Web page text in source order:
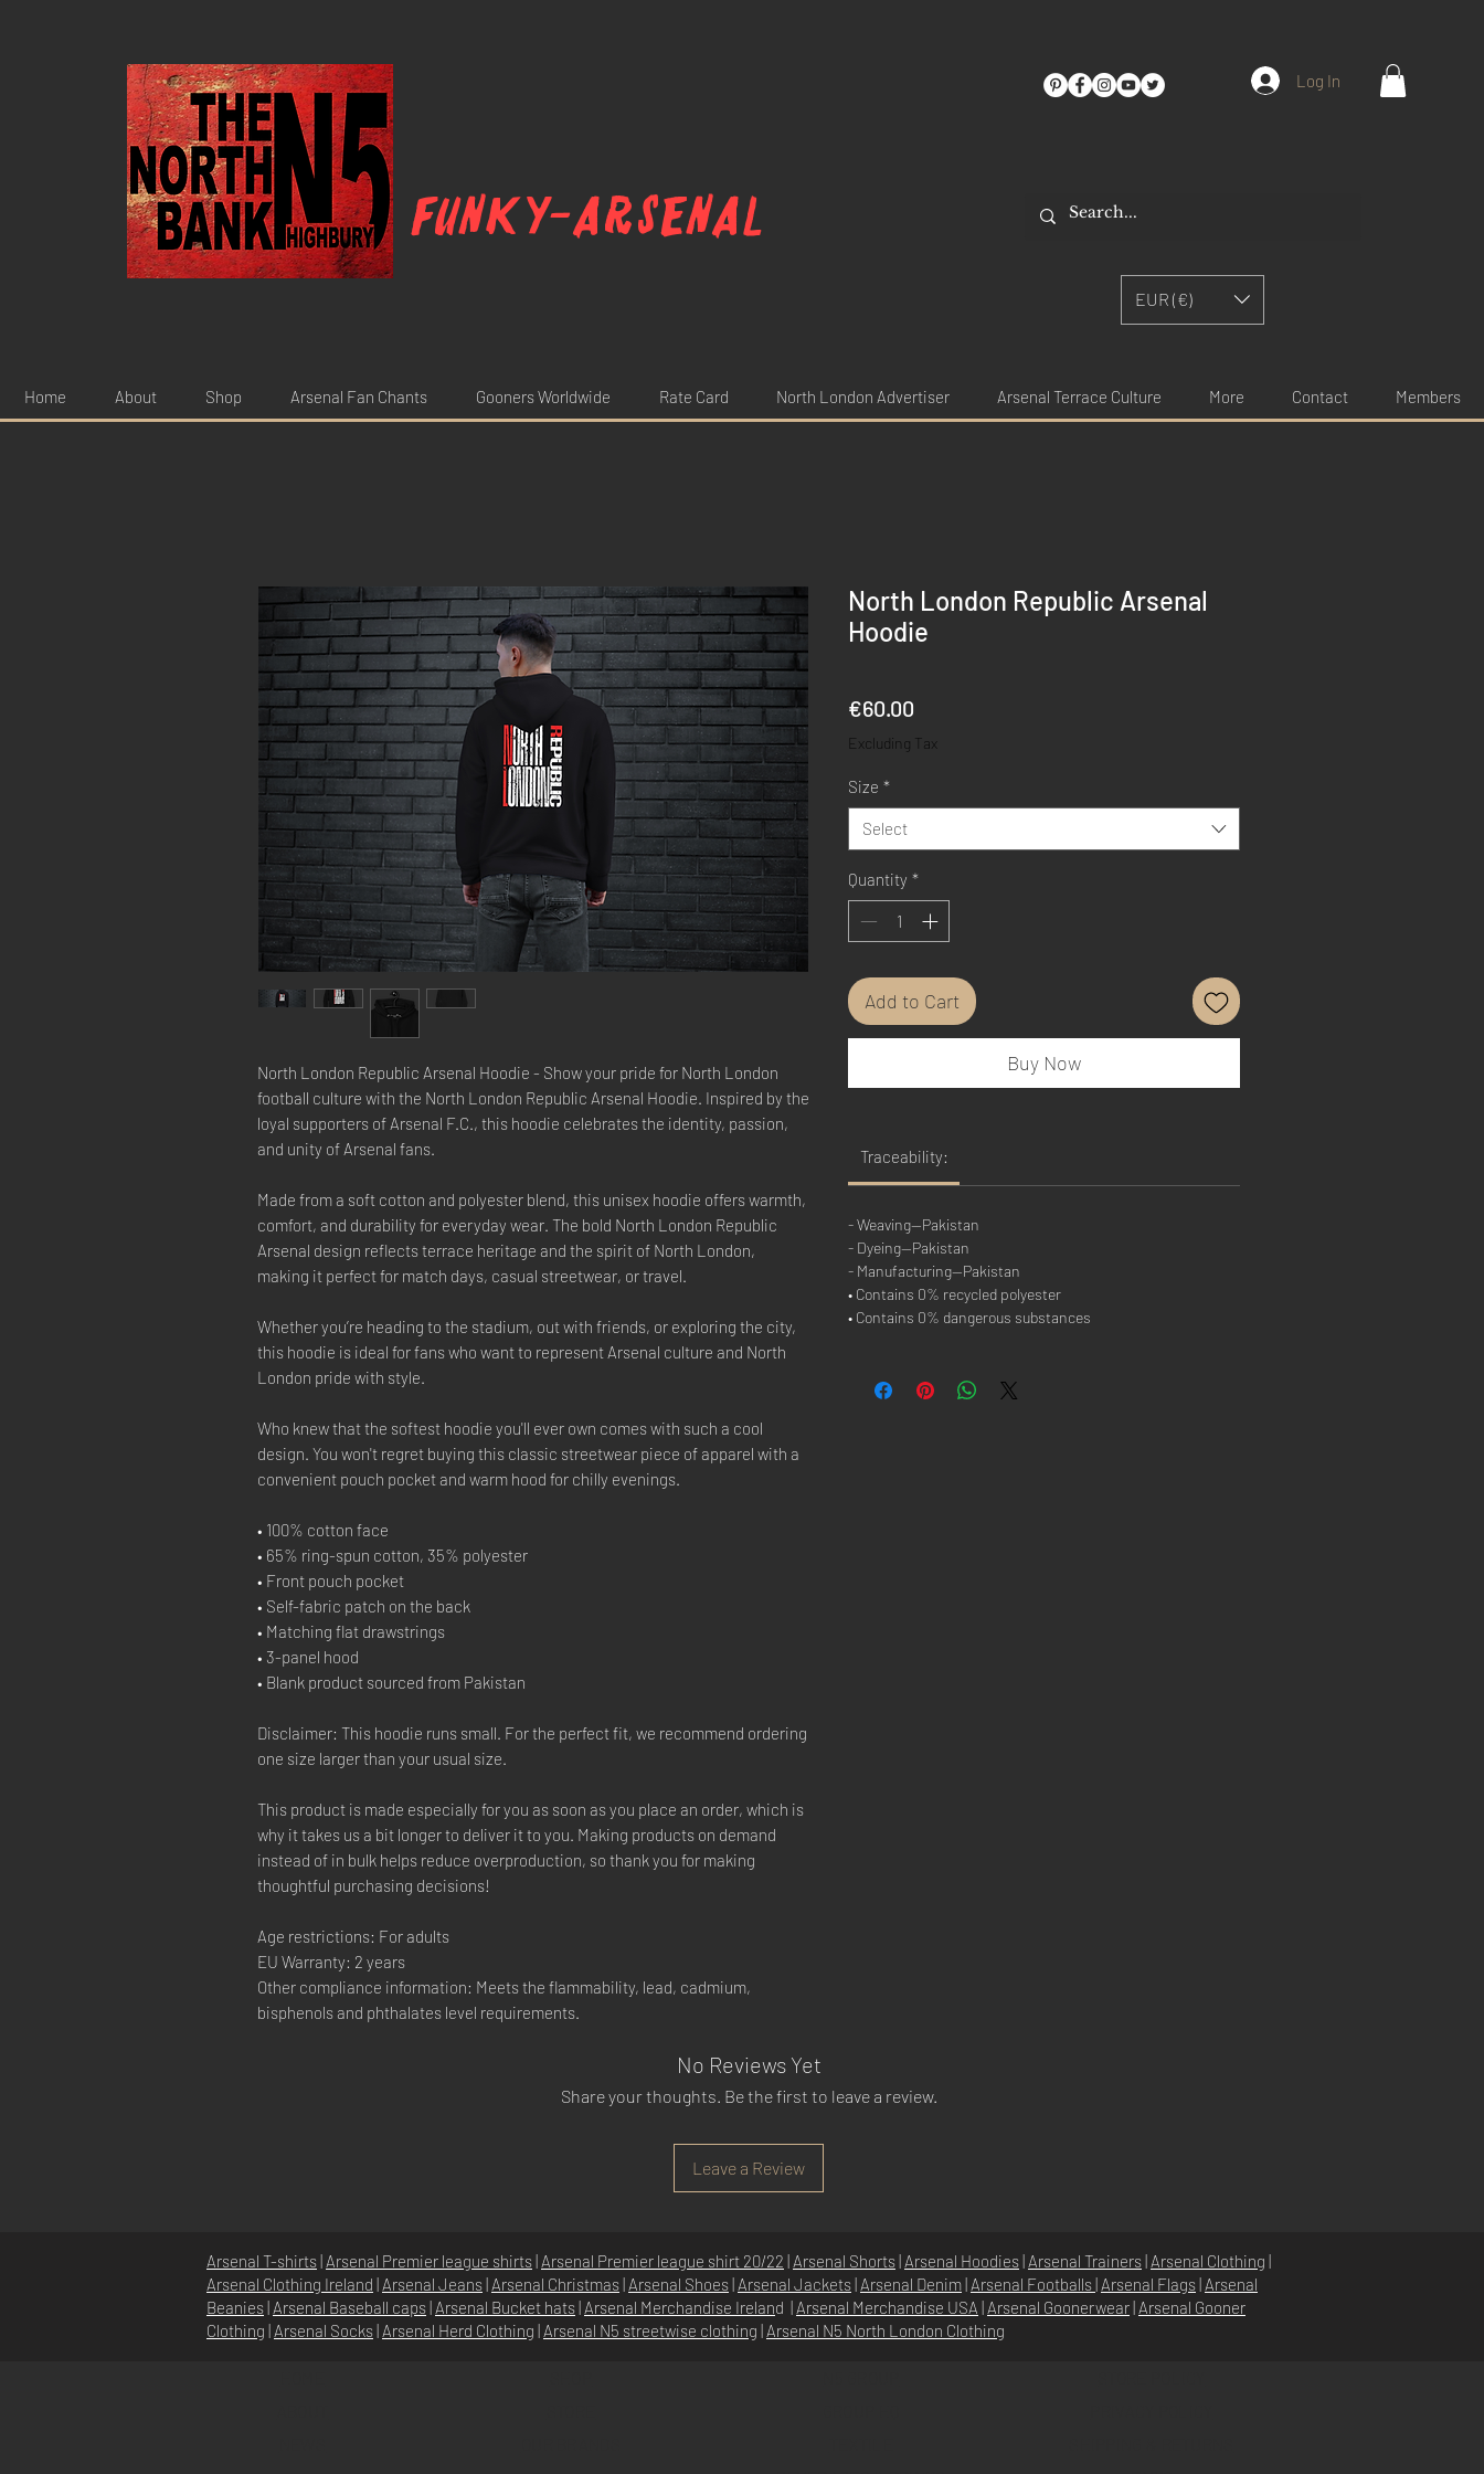
Funky-arsenal
Log In
EUR (€)
Home About Shop Arsenal Fan Chants Gooners Worldwide Rate Card North London Advertiser Arsenal Terrace Culture More Contact Members
North London Republic Arsenal Hoodie - Show your pride for North London
football culture with the North London Republic Arsenal Hoodie. Inspired by the
loyal supporters of Arsenal F.C., this hoodie celebrates the identity, passion,
and unity of Arsenal fans.
Made from a soft cotton and polyester blend, this unisex hoodie offers warmth,
comfort, and durability for everyday wear. The bold North London Republic
Arsenal design reflects terrace heritage and the spirit of North London,
making it perfect for match days, casual streetwear, or travel.
Whether you’re heading to the stadium, out with friends, or exploring the city,
this hoodie is ideal for fans who want to represent Arsenal culture and North
London pride with style.
Who knew that the softest hoodie you'll ever own comes with such a cool
design. You won't regret buying this classic streetwear piece of apparel with a
convenient pouch pocket and warm hood for chilly evenings.
• 100% cotton face
• 65% ring-spun cotton, 35% polyester
• Front pouch pocket
• Self-fabric patch on the back
• Matching flat drawstrings
• 3-panel hood
• Blank product sourced from Pakistan
Disclaimer: This hoodie runs small. For the perfect fit, we recommend ordering
one size larger than your usual size.
This product is made especially for you as soon as you place an order, which is
why it takes us a bit longer to deliver it to you. Making products on demand
instead of in bulk helps reduce overproduction, so thank you for making
thoughtful purchasing decisions!
Age restrictions: For adults
EU Warranty: 2 years
Other compliance information: Meets the flammability, lead, cadmium,
bisphenols and phthalates level requirements.
North London Republic Arsenal
Hoodie
€60.00
Excluding Tax
Size *
Select
Quantity *
Add to Cart
Buy Now
Traceability:
- Weaving—Pakistan
- Dyeing—Pakistan
- Manufacturing—Pakistan
• Contains 0% recycled polyester
• Contains 0% dangerous substances
No Reviews Yet
Share your thoughts. Be the first to leave a review.
Leave a Review
Arsenal T-shirts| Arsenal Premier league shirts| Arsenal Premier league shirt 20/22 | Arsenal Shorts| Arsenal Hoodies| Arsenal Trainers| Arsenal Clothing |
Arsenal Clothing Ireland | Arsenal Jeans| Arsenal Christmas| Arsenal Shoes| Arsenal Jackets| Arsenal Denim| Arsenal Footballs| Arsenal Flags| Arsenal
Beanies| Arsenal Baseball caps| Arsenal Bucket hats| Arsenal Merchandise Ireland | Arsenal Merchandise USA | Arsenal Goonerwear| Arsenal Gooner
Clothing | Arsenal Socks| Arsenal Herd Clothing | Arsenal N5 streetwise clothing | Arsenal N5 North London Clothing